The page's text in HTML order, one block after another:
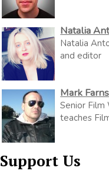
Natalia
Natalia
and editor
Mark
Senior Film
teaches
Support Us